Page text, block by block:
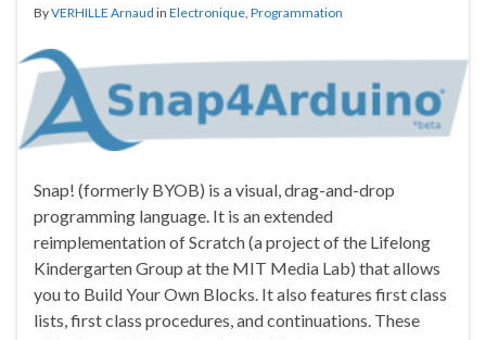
ByVERHILLE Arnaud in Electronique, Programmation
Snap! (formerly BYOB) is a visual, drag-and-drop
programming language. It is an extended
reimplementation of Scratch (a project of the Lifelong
Kindergarten Group at the MIT Media Lab) that allows
you to Build Your Own Blocks. It also features first class
lists, first class procedures, and continuations. These